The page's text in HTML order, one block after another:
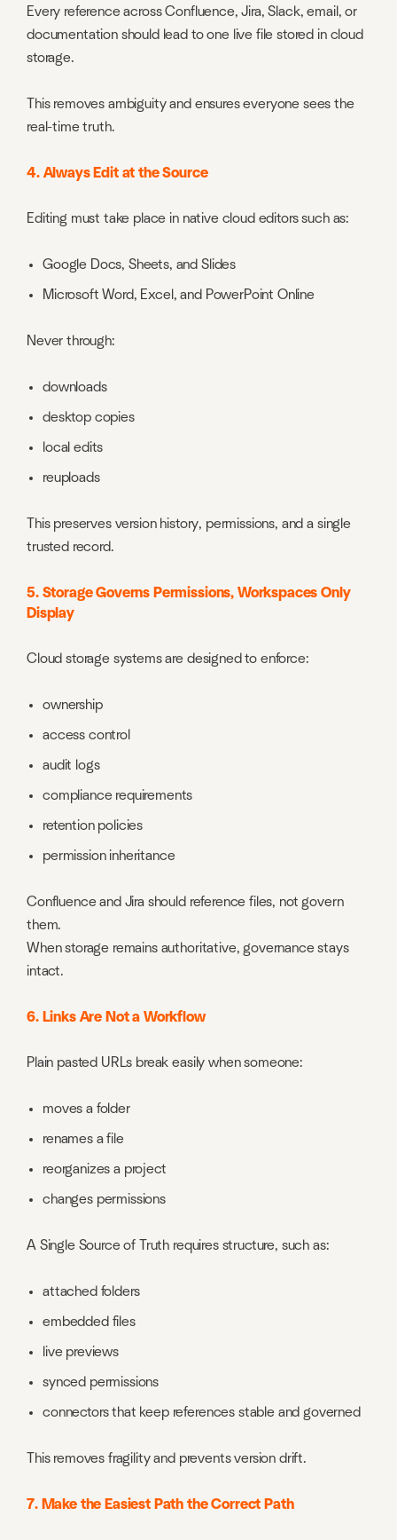
Every reference across Confluence, Jira, Slack, email, or
documentation should lead to one live file stored in cloud
storage.
This removes ambiguity and ensures everyone sees the
real-time truth.
4. Always Edit at the Source
Editing must take place in native cloud editors such as:
Google Docs, Sheets, and Slides
Microsoft Word, Excel, and PowerPoint Online
Never through:
downloads
desktop copies
local edits
reuploads
This preserves version history, permissions, and a single
trusted record.
5. Storage Governs Permissions, Workspaces Only
Display
Cloud storage systems are designed to enforce:
ownership
access control
audit logs
compliance requirements
retention policies
permission inheritance
Confluence and Jira should reference files, not govern
them.
When storage remains authoritative, governance stays
intact.
6. Links Are Not a Workflow
Plain pasted URLs break easily when someone:
moves a folder
renames a file
reorganizes a project
changes permissions
A Single Source of Truth requires structure, such as:
attached folders
embedded files
live previews
synced permissions
connectors that keep references stable and governed
This removes fragility and prevents version drift.
7. Make the Easiest Path the Correct Path